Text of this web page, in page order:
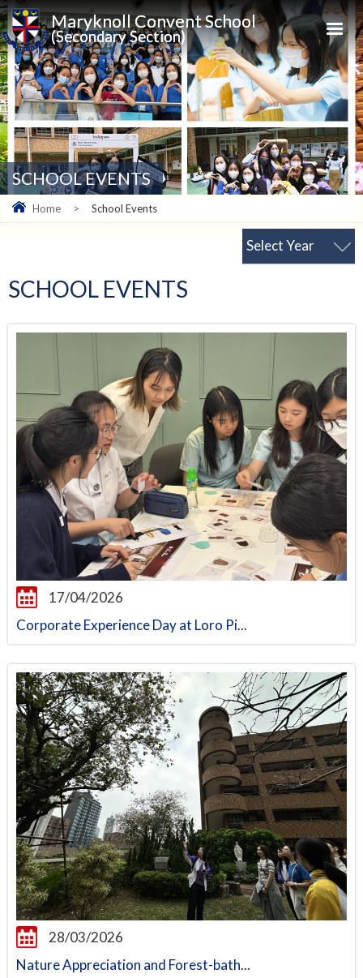
Maryknoll Convent School
(Secondary Section)
SCHOOL EVENTS
Home > School Events
Select Year
SCHOOL EVENTS
17/04/2026
Corporate Experience Day at Loro Pi...
28/03/2026
Nature Appreciation and Forest-bath...